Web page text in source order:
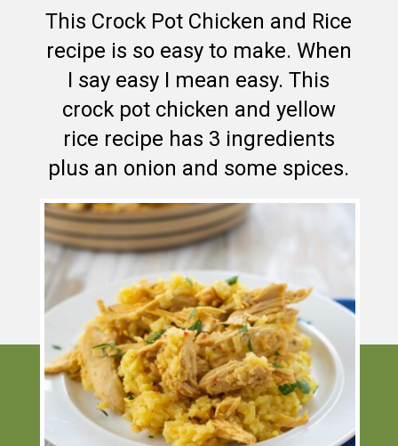
This Crock Pot Chicken and Rice
recipe is so easy to make. When
I say easy I mean easy. This
crock pot chicken and yellow
rice recipe has 3 ingredients
plus an onion and some spices.